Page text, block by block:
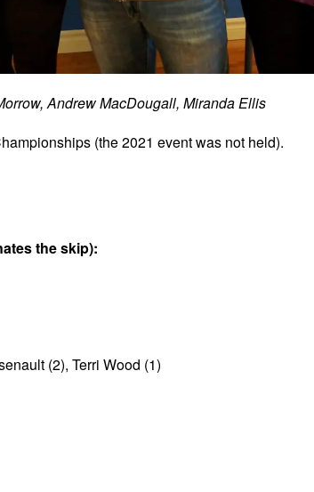
Andrew MacDougall, Miranda Ellis
(the 2021 event was not held).
the skip):
(2), Terri Wood (1)